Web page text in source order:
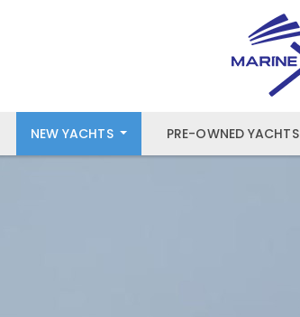
NEW YACHTS PRE-OWNED YACHTS